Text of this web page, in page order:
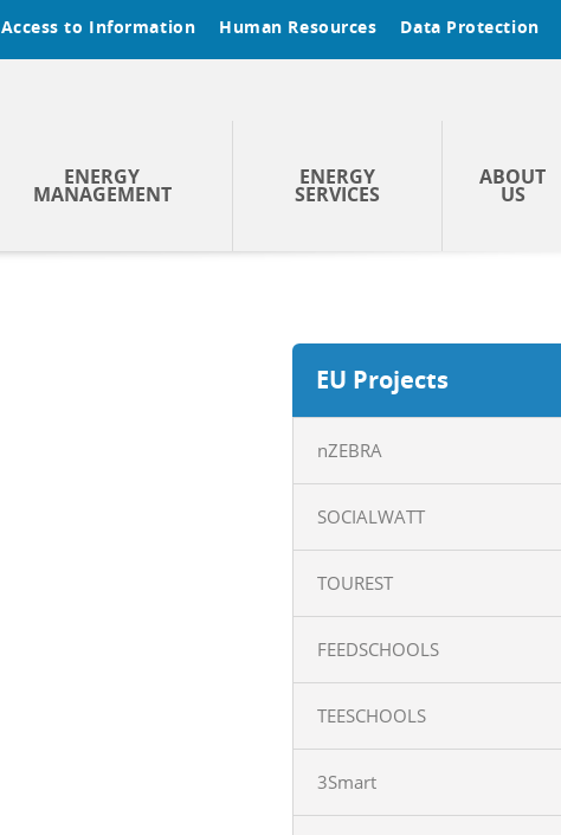
Access to Information Human Resources Data Protection
ENERGY
MANAGEMENT
ENERGY
SERVICES
ABOUT
US
EU Projects
nZEBRA
SOCIALWATT
TOUREST
FEEDSCHOOLS
TEESCHOOLS
3Smart